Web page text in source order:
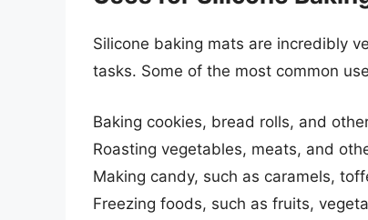
Silicone baking mats are incredibly
tasks. Some of the most common
Baking cookies, bread rolls, and
Roasting vegetables, meats, and
Making candy, such as caramels,
Freezing foods, such as fruits,